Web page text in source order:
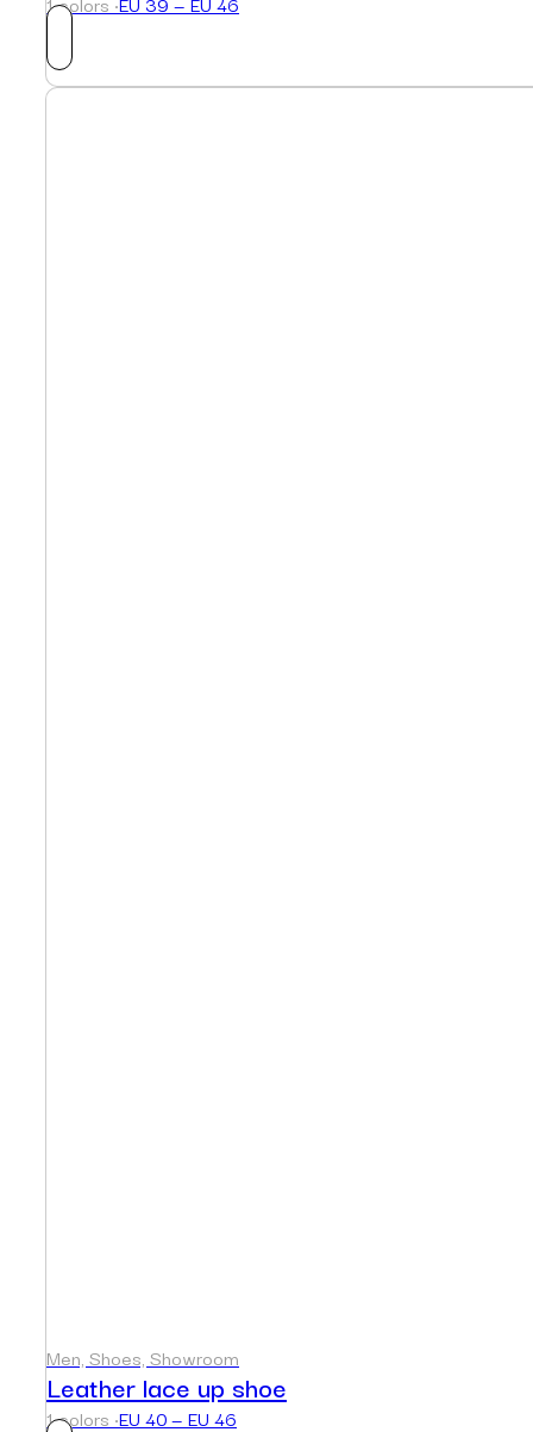
Men, Shoes, Showroom
Leather lace up shoe
1 colors ·EU 40 — EU 46